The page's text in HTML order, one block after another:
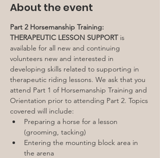
About the event
Part 2 Horsemanship Training:
THERAPEUTIC LESSON SUPPORT is
available for all new and continuing
volunteers new and interested in
developing skills related to supporting in
therapeutic riding lessons. We ask that you
attend Part 1 of Horsemanship Training and
Orientation prior to attending Part 2. Topics
covered will include:
Preparing a horse for a lesson
(grooming, tacking)
Entering the mounting block area in
the arena